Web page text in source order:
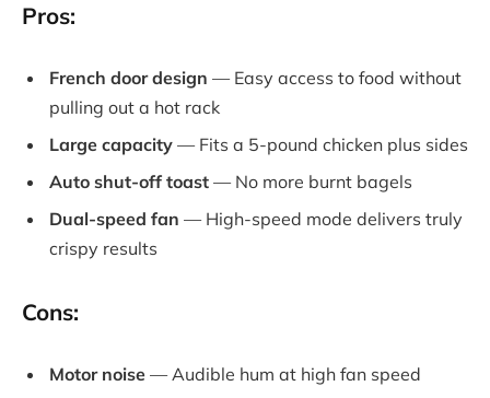
Pros:
French door design — Easy access to food without
pulling out a hot rack
Large capacity — Fits a 5-pound chicken plus sides
Auto shut-off toast — No more burnt bagels
Dual-speed fan — High-speed mode delivers truly
crispy results
Cons:
Motor noise — Audible hum at high fan speed